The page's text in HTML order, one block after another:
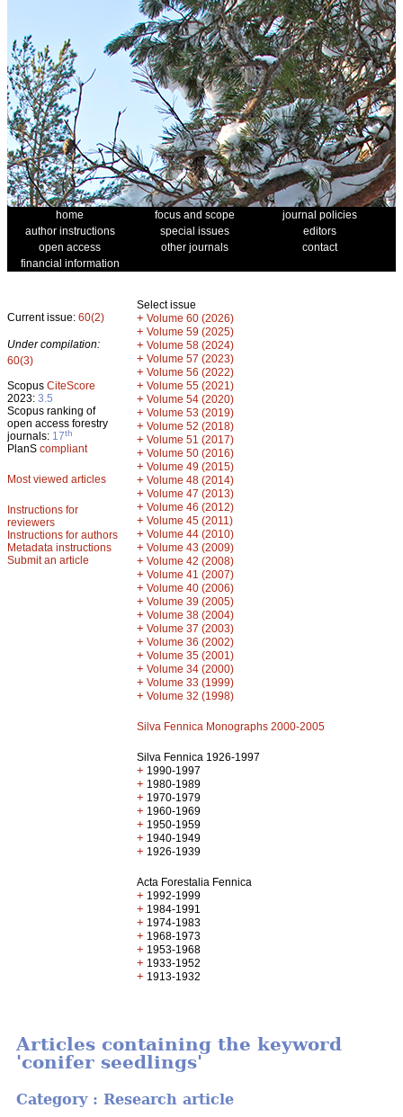
home focus and scope
journal policies
author instructions
special issues
editors
open access
other journals
contact
financial information
Current issue: 60(2)
Under compilation:
60(3)
Scopus CiteScore
2023: 3.5
Scopus ranking of
open access forestry
journals: 17th
PlanS compliant
Most viewed articles
Instructions for
reviewers
Instructions for authors
Metadata instructions
Submit an article
Select issue
+ Volume 60 (2026)
+ Volume 59 (2025)
+ Volume 58 (2024)
+ Volume 57 (2023)
+ Volume 56 (2022)
+ Volume 55 (2021)
+ Volume 54 (2020)
+ Volume 53 (2019)
+ Volume 52 (2018)
+ Volume 51 (2017)
+ Volume 50 (2016)
+ Volume 49 (2015)
+ Volume 48 (2014)
+ Volume 47 (2013)
+ Volume 46 (2012)
+ Volume 45 (2011)
+ Volume 44 (2010)
+ Volume 43 (2009)
+ Volume 42 (2008)
+ Volume 41 (2007)
+ Volume 40 (2006)
+ Volume 39 (2005)
+ Volume 38 (2004)
+ Volume 37 (2003)
+ Volume 36 (2002)
+ Volume 35 (2001)
+ Volume 34 (2000)
+ Volume 33 (1999)
+ Volume 32 (1998)
Silva Fennica Monographs 2000-2005
Silva Fennica 1926-1997
+ 1990-1997
+ 1980-1989
+ 1970-1979
+ 1960-1969
+ 1950-1959
+ 1940-1949
+ 1926-1939
Acta Forestalia Fennica
+ 1992-1999
+ 1984-1991
+ 1974-1983
+ 1968-1973
+ 1953-1968
+ 1933-1952
+ 1913-1932
Articles containing the keyword
'conifer seedlings'
Category : Research article